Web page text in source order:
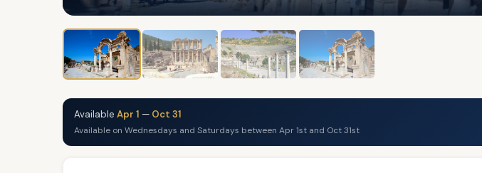
Available Apr 1 — Oct 31
Available on Wednesdays and Saturdays between Apr 1st and Oct 31st